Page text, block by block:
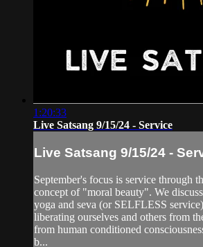
1:20:33
Live Satsang 9/15/24 - Service
Live Satsang 9/15/24 -
September's focus is service through
concept of "moral beauty". We
yoga and seva (or SELFLESS
liberating ourselves and others from
from human conditioned
b...